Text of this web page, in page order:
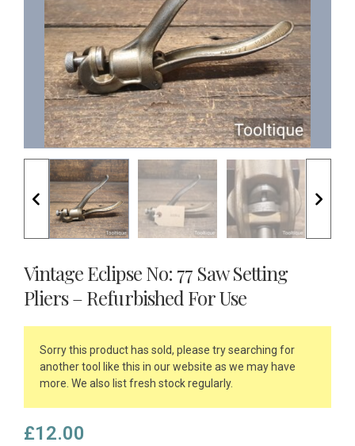
Vintage Eclipse No: 77 Saw Setting
Pliers – Refurbished For Use
Sorry this product has sold, please try searching for
another tool like this in our website as we may have
more. We also list fresh stock regularly.
£12.00